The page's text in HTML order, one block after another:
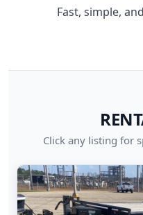
Fast, simple,
Click any listing for